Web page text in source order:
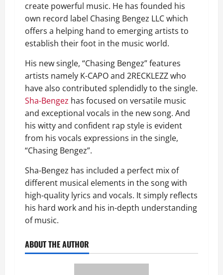
create powerful music. He has founded his
own record label Chasing Bengez LLC which
offers a helping hand to emerging artists to
establish their foot in the music world.
His new single, “Chasing Bengez” features
artists namely K-CAPO and 2RECKLEZZ who
have also contributed splendidly to the single.
Sha-Bengez has focused on versatile music
and exceptional vocals in the new song. And
his witty and confident rap style is evident
from his vocals expressions in the single,
“Chasing Bengez”.
Sha-Bengez has included a perfect mix of
different musical elements in the song with
high-quality lyrics and vocals. It simply reflects
his hard work and his in-depth understanding
of music.
ABOUT THE AUTHOR